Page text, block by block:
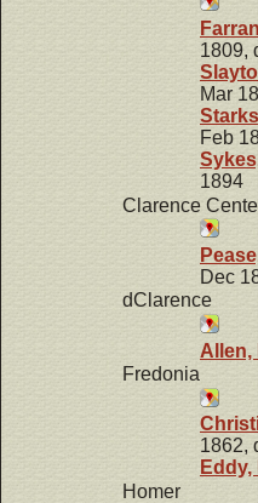
1809,
Mar
Feb
1894
Clarence
Dec
dClarence
Allen,
Fredonia
1862,
Eddy,
Homer